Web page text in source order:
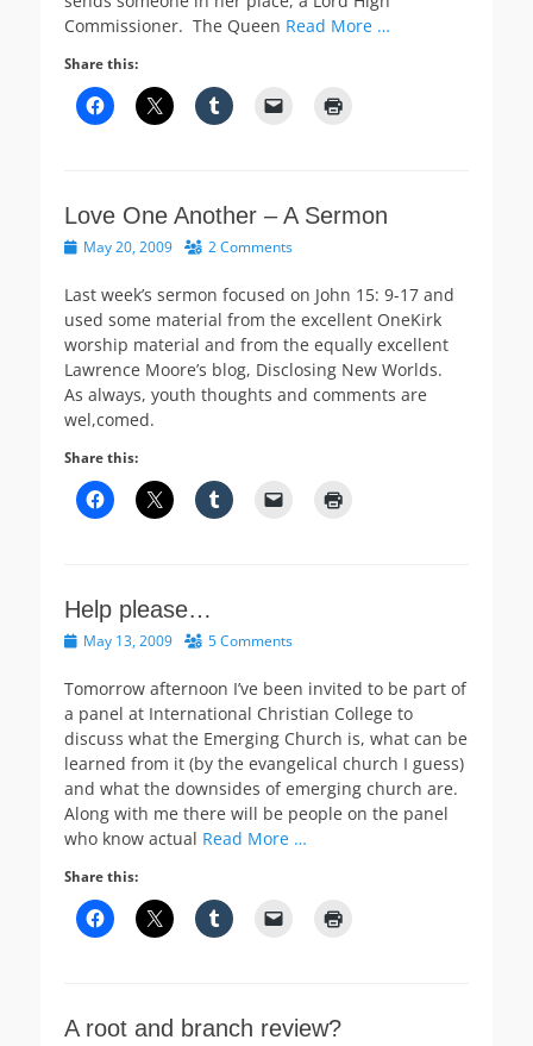
Commissioner. The Queen Read More …
Share this:
Love One Another – A Sermon
PostedMay 20, 2009 2 Comments
Last week’s sermon focused on John 15: 9-17 and
used some material from the excellent OneKirk
worship material and from the equally excellent
Lawrence Moore’s blog, Disclosing New Worlds.
As always, youth thoughts and comments are
wel,comed.
Share this:
Help please…
PostedMay 13, 2009 5 Comments
Tomorrow afternoon I’ve been invited to be part of
a panel at International Christian College to
discuss what the Emerging Church is, what can be
learned from it (by the evangelical church I guess)
and what the downsides of emerging church are.
Along with me there will be people on the panel
who know actual Read More …
Share this:
A root and branch review?